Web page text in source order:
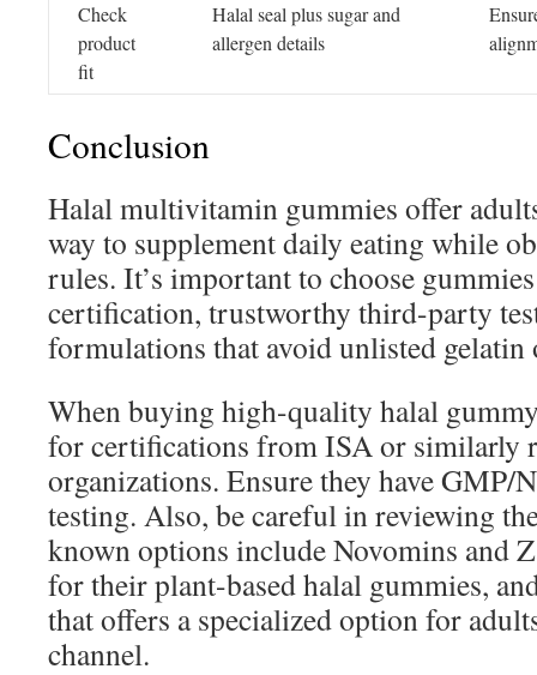
Check
product
fit
Halal seal plus sugar and
allergen details
Conclusion
Halal multivitamin gummies offer
way to supplement daily eating while
rules. It’s important to choose
certification, trustworthy third-party
formulations that avoid unlisted gelatin
When buying high-quality halal
for certifications from ISA or similarly
organizations. Ensure they have GMP/
testing. Also, be careful in reviewing
known options include Novomins and
for their plant-based halal gummies,
that offers a specialized option for
channel.